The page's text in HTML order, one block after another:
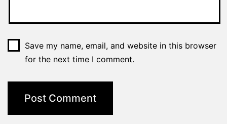
Save my name, email, and website in this browser
for the next time I comment.